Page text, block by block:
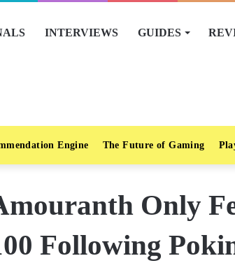
INTERVIEWS GUIDES
Engine The Future of Gaming
Only
Following